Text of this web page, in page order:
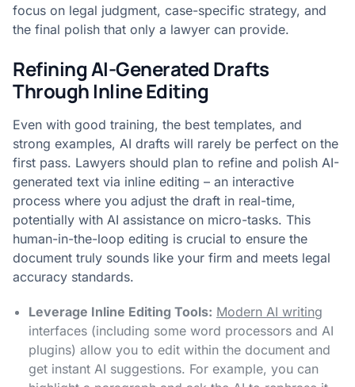
focus on legal judgment, case-specific strategy, and
the final polish that only a lawyer can provide.
Refining AI-Generated Drafts
Through Inline Editing
Even with good training, the best templates, and
strong examples, AI drafts will rarely be perfect on the
first pass. Lawyers should plan to refine and polish AI-
generated text via inline editing – an interactive
process where you adjust the draft in real-time,
potentially with AI assistance on micro-tasks. This
human-in-the-loop editing is crucial to ensure the
document truly sounds like your firm and meets legal
accuracy standards.
Leverage Inline Editing Tools: Modern AI writing
interfaces (including some word processors and AI
plugins) allow you to edit within the document and
get instant AI suggestions. For example, you can